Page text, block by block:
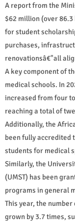
A report from the
$62 million (over
for student
purchases,
renovationsâ€"all
A key component of
medical schools. In
increased from four
reaching a total of
Additionally, the
been fully accredited
students for medical
Similarly, the
(UMST) has been
programs in general
This year, the
grown by 3.7 times,